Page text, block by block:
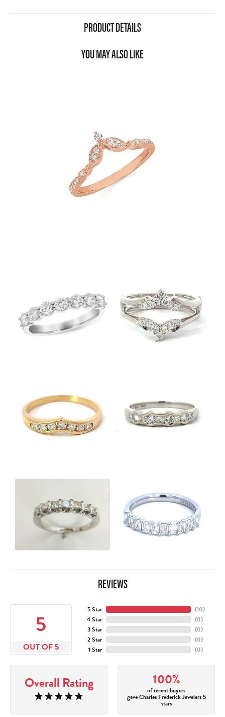
PRODUCT DETAILS
YOU MAY ALSO LIKE
REVIEWS
5
OUT OF 5
5 Star
4 Star
3 Star
2 Star
1 Star
(10)
(0)
(0)
(0)
(0)
Overall Rating 100%
of recent buyers
gave Charles Frederick Jewelers 5
stars